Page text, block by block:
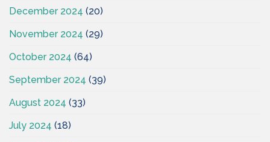
December 2024 (20)
November 2024 (29)
October 2024 (64)
September 2024 (39)
August 2024 (33)
July 2024 (18)